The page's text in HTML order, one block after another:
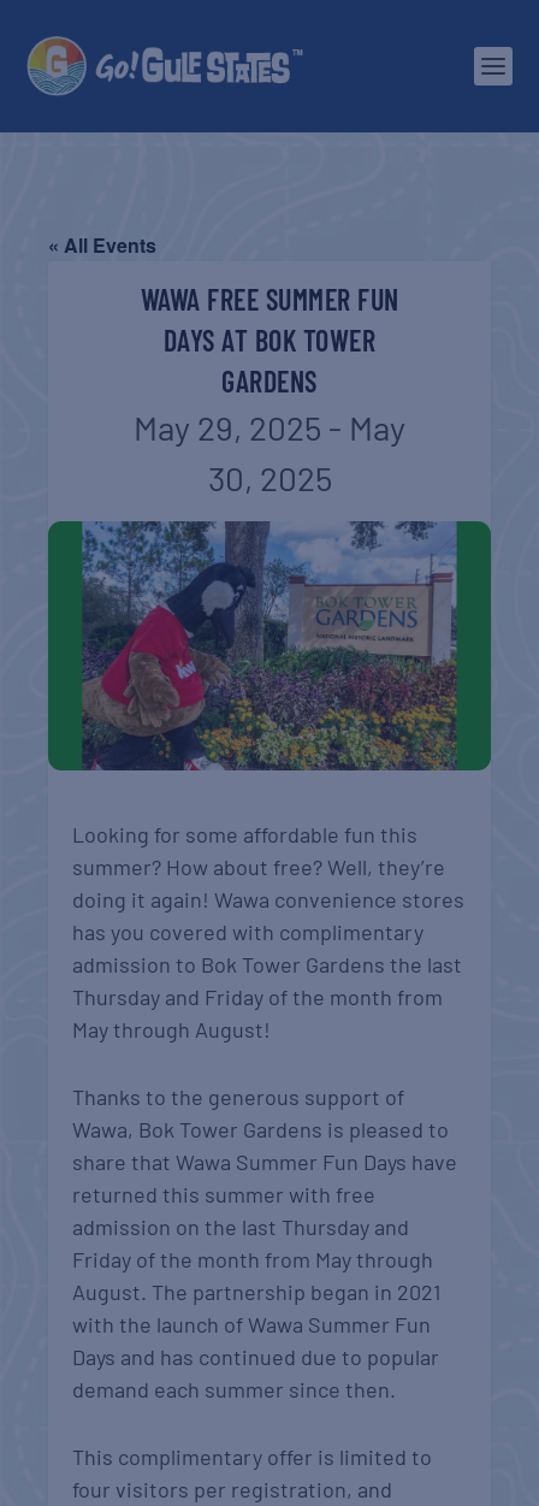
« All Events
WAWA FREE SUMMER FUN
DAYS AT BOK TOWER
GARDENS
May 29, 2025 - May
30, 2025
Looking for some affordable fun this
summer? How about free? Well, they’re
doing it again! Wawa convenience stores
has you covered with complimentary
admission to Bok Tower Gardens the last
Thursday and Friday of the month from
May through August!
Thanks to the generous support of
Wawa, Bok Tower Gardens is pleased to
share that Wawa Summer Fun Days have
returned this summer with free
admission on the last Thursday and
Friday of the month from May through
August. The partnership began in 2021
with the launch of Wawa Summer Fun
Days and has continued due to popular
demand each summer since then.
This complimentary offer is limited to
four visitors per registration, and